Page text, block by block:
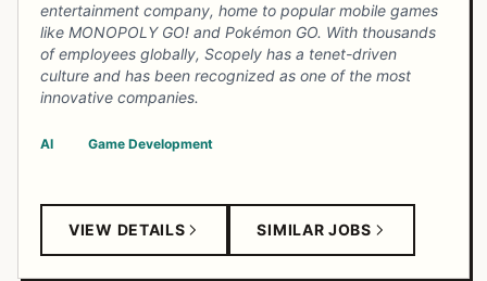
entertainment company, home to popular mobile games
like MONOPOLY GO! and Pokémon GO. With thousands
of employees globally, Scopely has a tenet-driven
culture and has been recognized as one of the most
innovative companies.
AI Game Development
VIEW DETAILS SIMILAR JOBS